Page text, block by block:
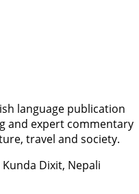
language publication
and expert commentary
travel and society.
Dixit, Nepali